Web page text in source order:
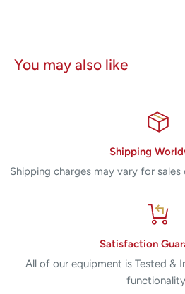
saving technologists hours in time
• DICOM Worklist software for
• DICOM Storage software
Presentation or for Processing) for
You may also like
Shipping
Shipping charges may vary for
Satisfaction
All of our equipment is Tested &